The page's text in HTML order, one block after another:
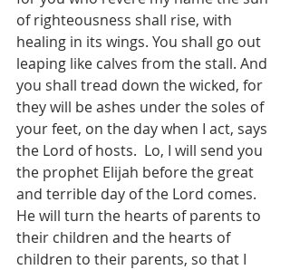
of righteousness shall rise, with
healing in its wings. You shall go out
leaping like calves from the stall. And
you shall tread down the wicked, for
they will be ashes under the soles of
your feet, on the day when I act, says
the Lord of hosts.  Lo, I will send you
the prophet Elijah before the great
and terrible day of the Lord comes.
He will turn the hearts of parents to
their children and the hearts of
children to their parents, so that I